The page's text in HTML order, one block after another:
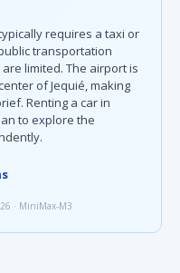
requires a taxi or
transportation
limited. The airport is
of Jequié, making
Renting a car in
to explore the
· MiniMax-M3